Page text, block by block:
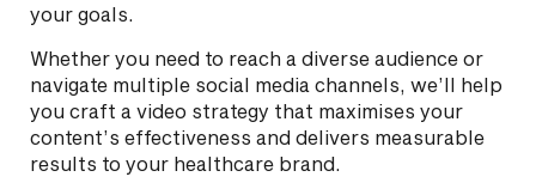
your goals.
Whether you need to reach a diverse audience or
navigate multiple social media channels, we’ll help
you craft a video strategy that maximises your
content’s effectiveness and delivers measurable
results to your healthcare brand.